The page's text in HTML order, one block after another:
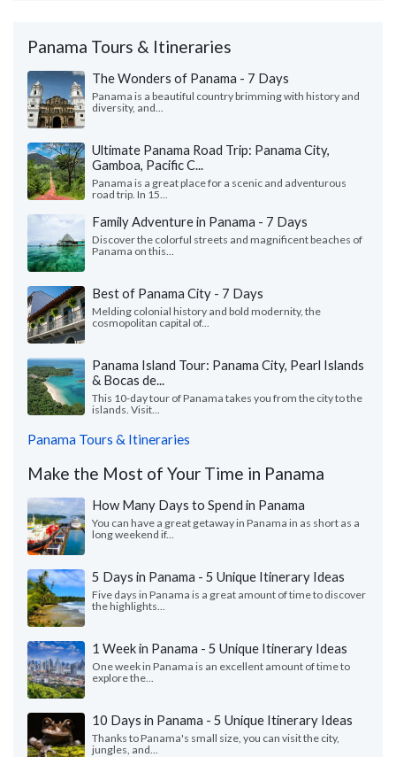
Panama Tours & Itineraries
The Wonders of Panama - 7 Days
Panama is a beautiful country brimming with history and
diversity, and...
Ultimate Panama Road Trip: Panama City,
Gamboa, Pacific C...
Panama is a great place for a scenic and adventurous
road trip. In 15...
Family Adventure in Panama - 7 Days
Discover the colorful streets and magnificent beaches of
Panama on this...
Best of Panama City - 7 Days
Melding colonial history and bold modernity, the
cosmopolitan capital of...
Panama Island Tour: Panama City, Pearl Islands
& Bocas de...
This 10-day tour of Panama takes you from the city to the
islands. Visit...
Panama Tours & Itineraries
Make the Most of Your Time in Panama
How Many Days to Spend in Panama
You can have a great getaway in Panama in as short as a
long weekend if...
5 Days in Panama - 5 Unique Itinerary Ideas
Five days in Panama is a great amount of time to discover
the highlights...
1 Week in Panama - 5 Unique Itinerary Ideas
One week in Panama is an excellent amount of time to
explore the...
10 Days in Panama - 5 Unique Itinerary Ideas
Thanks to Panama's small size, you can visit the city,
jungles, and...